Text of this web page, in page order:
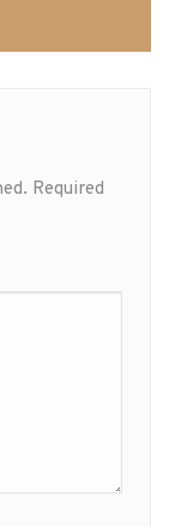
Required